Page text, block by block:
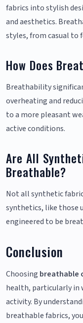
fabrics into stylish
and aesthetics.
styles, from casual to
How Does
Breathability
overheating and
to a more pleasant
active conditions.
Are All
Breathable?
Not all synthetic
synthetics, like those
engineered to be
Conclusion
Choosing breathable
health, particularly in
activity. By
breathable fabrics,